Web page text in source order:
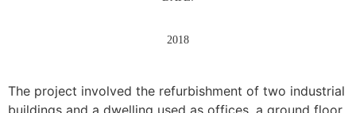
2018
The project involved the refurbishment of two industrial